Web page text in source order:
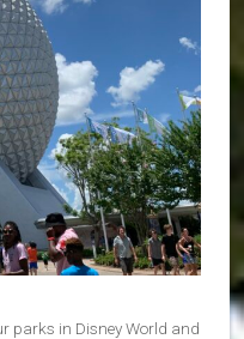
parks in Disney World and